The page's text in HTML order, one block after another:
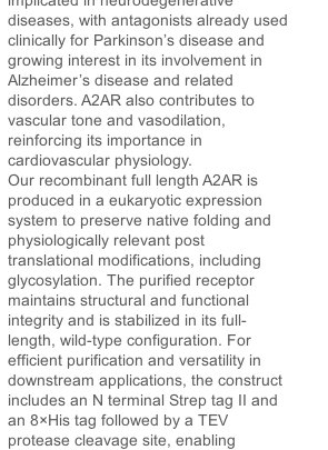
diseases, with antagonists already used
clinically for Parkinson’s disease and
growing interest in its involvement in
Alzheimer’s disease and related
disorders. A2AR also contributes to
vascular tone and vasodilation,
reinforcing its importance in
cardiovascular physiology.
Our recombinant full length A2AR is
produced in a eukaryotic expression
system to preserve native folding and
physiologically relevant post
translational modifications, including
glycosylation. The purified receptor
maintains structural and functional
integrity and is stabilized in its full-
length, wild-type configuration. For
efficient purification and versatility in
downstream applications, the construct
includes an N terminal Strep tag II and
an 8×His tag followed by a TEV
protease cleavage site, enabling